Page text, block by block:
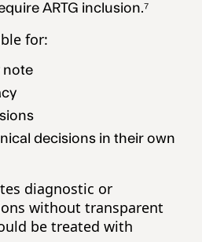
ARTG inclusion.⁷
for:
note
decisions in their own
diagnostic or
without transparent
be treated with